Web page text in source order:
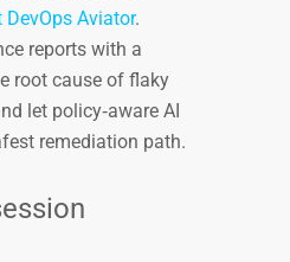
DevOps Aviator.
reports with a
root cause of flaky
let policy‑aware AI
remediation path.